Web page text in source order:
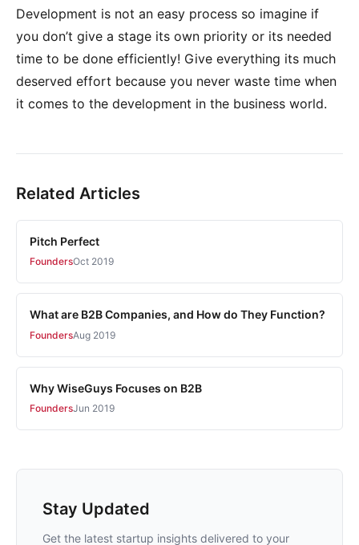
Development is not an easy process so imagine if
you don’t give a stage its own priority or its needed
time to be done efficiently! Give everything its much
deserved effort because you never waste time when
it comes to the development in the business world.
Related Articles
Pitch Perfect
FoundersOct 2019
What are B2B Companies, and How do They Function?
FoundersAug 2019
Why WiseGuys Focuses on B2B
FoundersJun 2019
Stay Updated
Get the latest startup insights delivered to your